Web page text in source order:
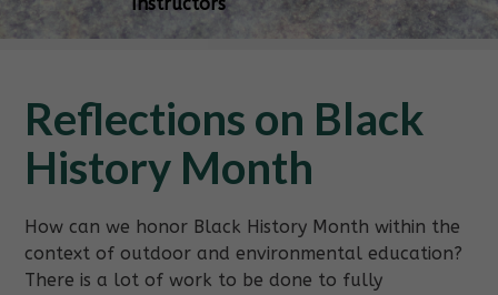
Reflections on Black
History Month
How can we honor Black History Month within the
context of outdoor and environmental education?
There is a lot of work to be done to fully